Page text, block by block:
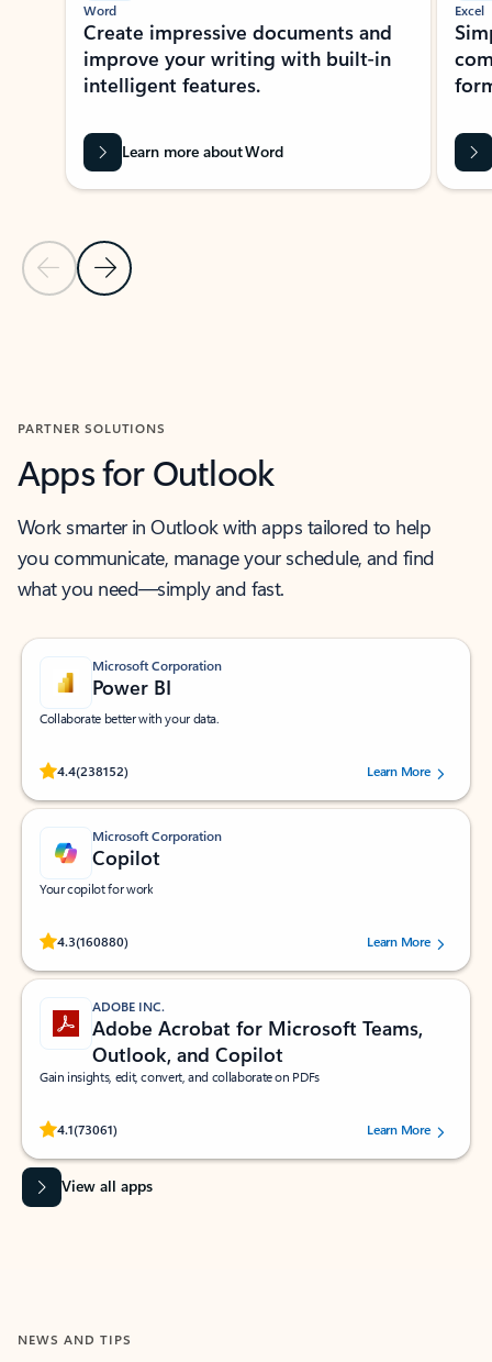
Previous Slide
Next Slide
Word
Create impressive documents and
improve your writing with built-in
intelligent features.
Learn more about Word
Excel
PARTNER SOLUTIONS
Apps for Outlook
Work smarter in Outlook with apps tailored to help
you communicate, manage your schedule, and find
what you need—simply and fast.
Microsoft Corporation
Power BI
Collaborate better with your data.
4.4(238152)
Rated (#=ratingAverage#) stars out of 5 stars, by 238152 users.Learn More
Microsoft Corporation
Copilot
Your copilot for work
4.3(160880)
Rated (#=ratingAverage#) stars out of 5 stars, by 160880 users.Learn More
ADOBE INC.
Adobe Acrobat for Microsoft Teams,
Outlook, and Copilot
Gain insights, edit, convert, and collaborate on PDFs
4.1(73061)
Rated (#=ratingAverage#) stars out of 5 stars, by 73061 users.Learn More
View all apps
NEWS AND TIPS